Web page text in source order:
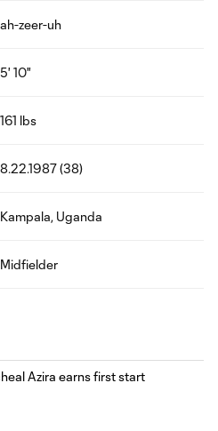
ah-zeer-uh
5' 10"
161 lbs
8.22.1987 (38)
Kampala, Uganda
Midfielder